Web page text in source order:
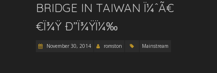
BRIDGE IN TAIWAN Ï¼ˆÃ€
€Ï¾Ÿ Ð”Ï¾ŸÏ¼‰
November 30, 2014 romston Mainstream